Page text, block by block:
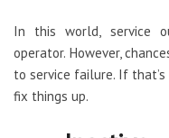
In this world, service
operator. However,
to service failure. If
fix things up.